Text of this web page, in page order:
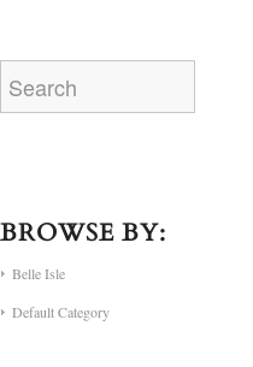
BROWSE BY:
Belle Isle
Default Category